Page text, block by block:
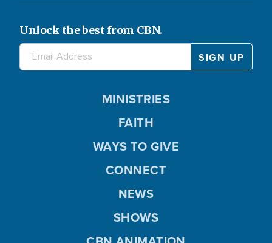
Unlock the best from CBN.
MINISTRIES
FAITH
WAYS TO GIVE
CONNECT
NEWS
SHOWS